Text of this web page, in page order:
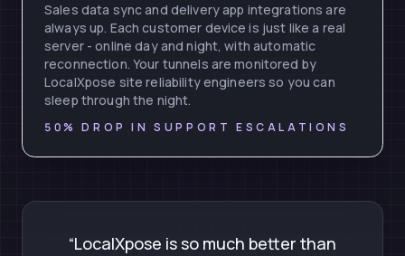
Sales data sync and delivery app integrations are
always up. Each customer device is just like a real
server - online day and night, with automatic
reconnection. Your tunnels are monitored by
LocalXpose site reliability engineers so you can
sleep through the night.
50% DROP IN SUPPORT ESCALATIONS
“LocalXpose is so much better than